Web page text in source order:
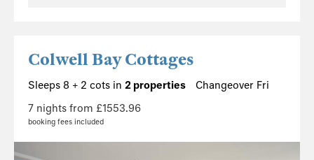
Colwell Bay Cottages
Sleeps 8 + 2 cots in 2 properties
Changeover Fri
7 nights from £1553.96
booking fees included